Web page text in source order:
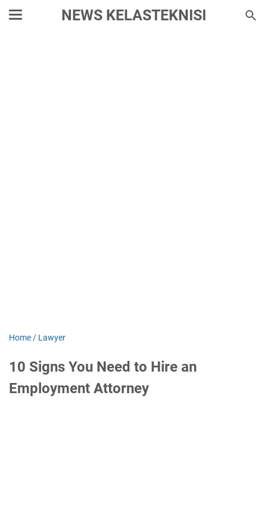
NEWS KELASTEKNISI
Home / Lawyer
10 Signs You Need to Hire an
Employment Attorney